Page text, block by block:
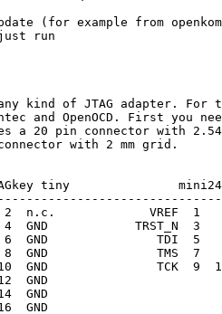
(for example from
kind of JTAG adapter.
and OpenOCD. First you
a 20 pin connector with
with 2 mm grid.
tiny
n.c.             VREF  1   2
GND            TRST_N  3   4
GND               TDI  5   6
GND               TMS  7   8
GND               TCK  9  10
GND
GND
GND